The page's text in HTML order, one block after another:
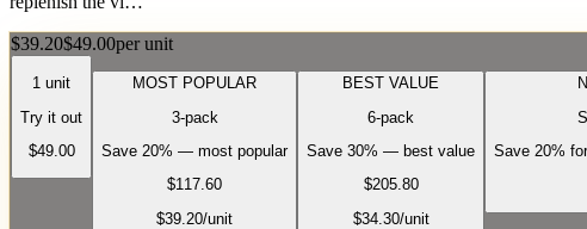
$39.20$49.00per unit
1 unit
Try it out
$49.00
MOST POPULAR
3-pack
Save 20% — most popular
$117.60
$39.20/unit
BEST VALUE
6-pack
Save 30% — best value
$205.80
$34.30/unit
Save 20%